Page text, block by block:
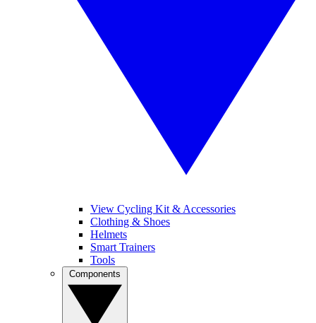
View Cycling Kit & Accessories
Clothing & Shoes
Helmets
Smart Trainers
Tools